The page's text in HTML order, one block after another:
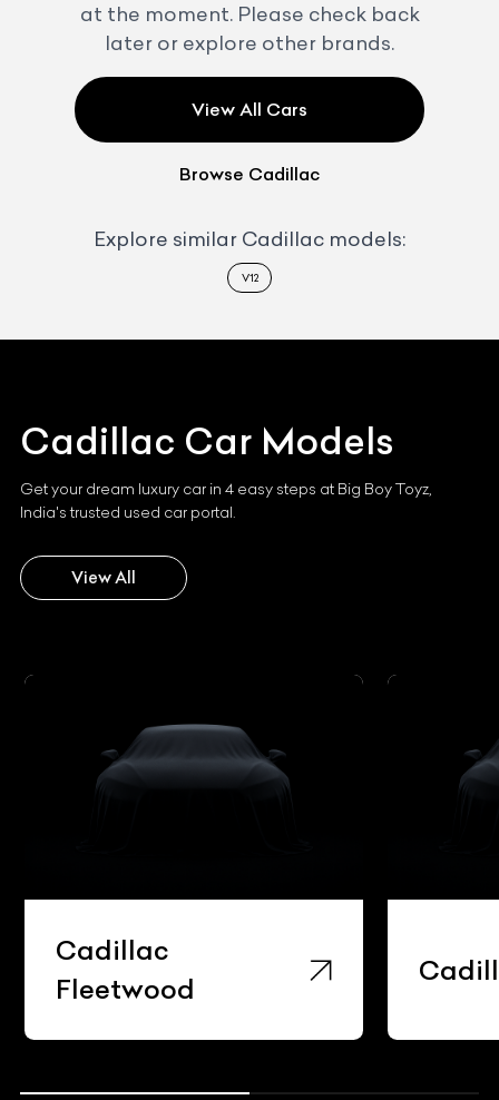
at the moment. Please check back
later or explore other brands.
View All Cars
Browse Cadillac
Explore similar Cadillac models:
V12
Cadillac Car Models
Get your dream luxury car in 4 easy steps at Big Boy Toyz,
India's trusted used car portal.
View All
Cadillac
Fleetwood